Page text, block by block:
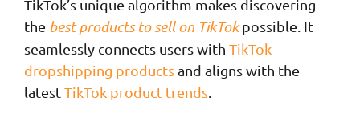
TikTok’s unique algorithm makes discovering
the best products to sell on TikTokpossible. It
seamlessly connects users with TikTok
dropshipping productsand aligns with the
latestTikTok product trends